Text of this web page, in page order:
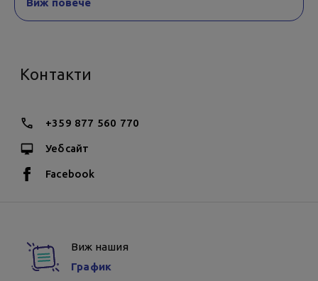
Виж повече
Контакти
+359 877 560 770
Уебсайт
Facebook
Виж нашия
График